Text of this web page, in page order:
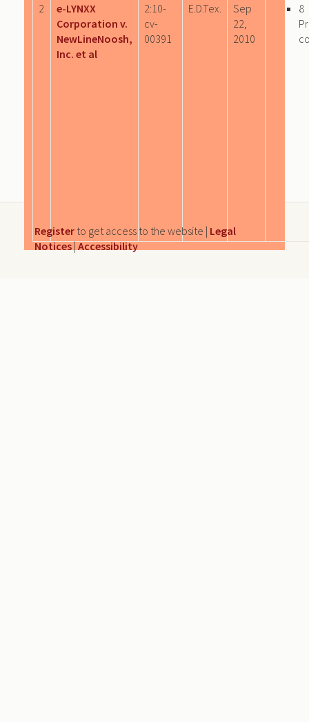
2
e-LYNXX
Corporation v.
NewLineNoosh,
Inc. et al
2:10-
cv-
00391
E.D.Tex.
Sep
22,
2010
8
Register to get access to the website | Legal
Notices|Accessibility